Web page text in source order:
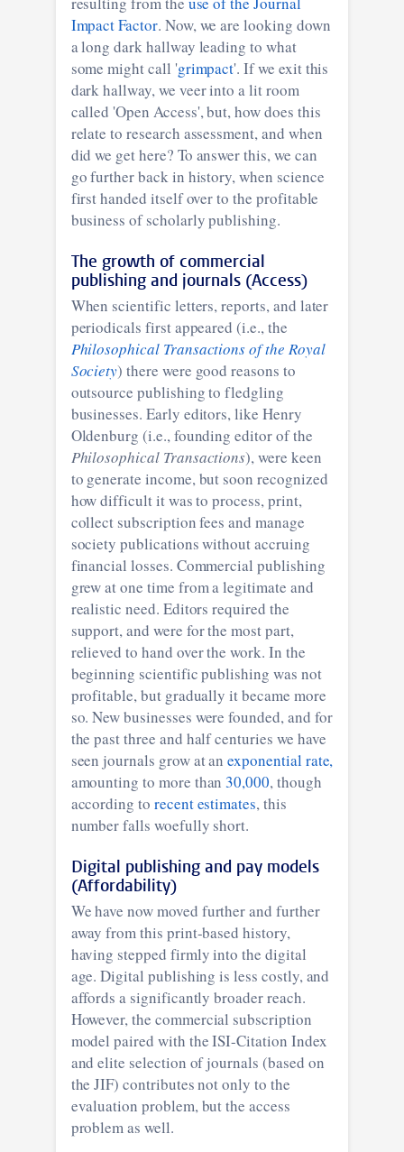
Impact Factor. Now, we are looking down
a long dark hallway leading to what
some might call 'grimpact'. If we exit this
dark hallway, we veer into a lit room
called 'Open Access', but, how does this
relate to research assessment, and when
did we get here? To answer this, we can
go further back in history, when science
first handed itself over to the profitable
business of scholarly publishing.
The growth of commercial
publishing and journals (Access)
When scientific letters, reports, and later
periodicals first appeared (i.e., the
Philosophical Transactions of the Royal
Society) there were good reasons to
outsource publishing to fledgling
businesses. Early editors, like Henry
Oldenburg (i.e., founding editor of the
Philosophical Transactions), were keen
to generate income, but soon recognized
how difficult it was to process, print,
collect subscription fees and manage
society publications without accruing
financial losses. Commercial publishing
grew at one time from a legitimate and
realistic need. Editors required the
support, and were for the most part,
relieved to hand over the work. In the
beginning scientific publishing was not
profitable, but gradually it became more
so. New businesses were founded, and for
the past three and half centuries we have
seen journals grow at anexponential rate,
amounting to more than30,000, though
according to recent estimates, this
number falls woefully short.
Digital publishing and pay models
(Affordability)
We have now moved further and further
away from this print-based history,
having stepped firmly into the digital
age. Digital publishing is less costly, and
affords a significantly broader reach.
However, the commercial subscription
model paired with the ISI-Citation Index
and elite selection of journals (based on
the JIF) contributes not only to the
evaluation problem, but the access
problem as well.